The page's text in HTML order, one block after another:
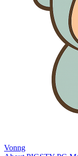
Vonng